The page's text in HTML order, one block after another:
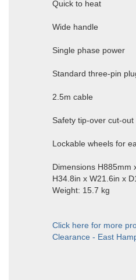
Quick to heat
Wide handle
Single phase power
Standard three-pin
2.5m cable
Safety tip-over cut-out
Lockable wheels for
Dimensions H885mm
H34.8in x W21.6in x
Weight: 15.7 kg
Click here for more
Clearance - East